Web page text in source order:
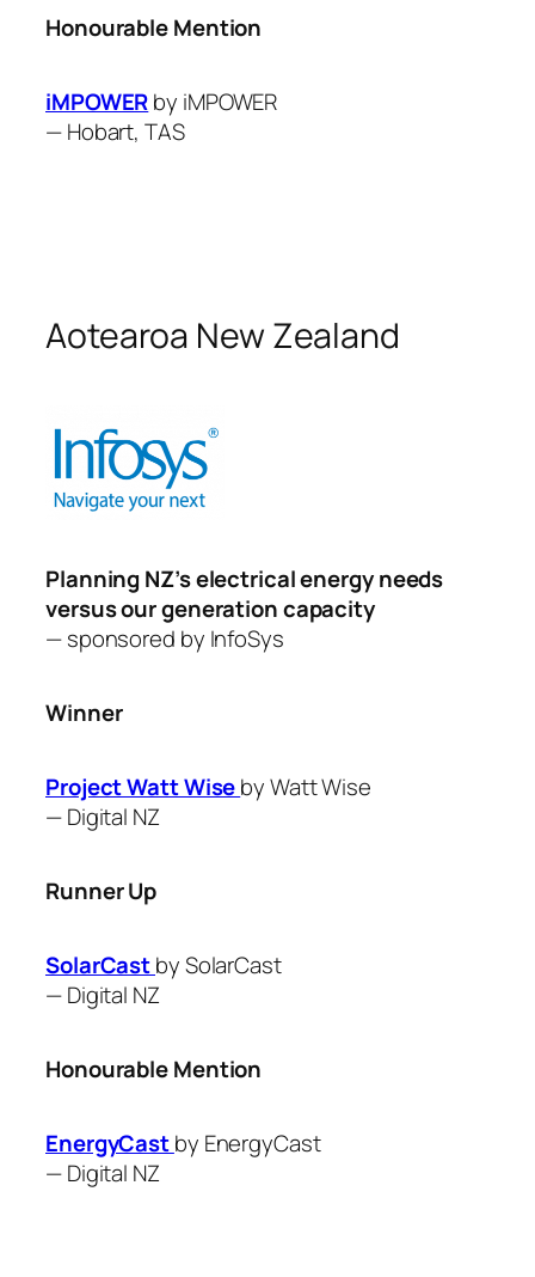
Honourable Mention
iMPOWERby iMPOWER
—Hobart, TAS
Aotearoa New Zealand
Planning NZ’s electrical energy needs
versus our generation capacity
— sponsored by InfoSys
Winner
Project Watt Wiseby Watt Wise
—Digital NZ
Runner Up
SolarCastby SolarCast
—Digital NZ
Honourable Mention
EnergyCastby EnergyCast
—Digital NZ